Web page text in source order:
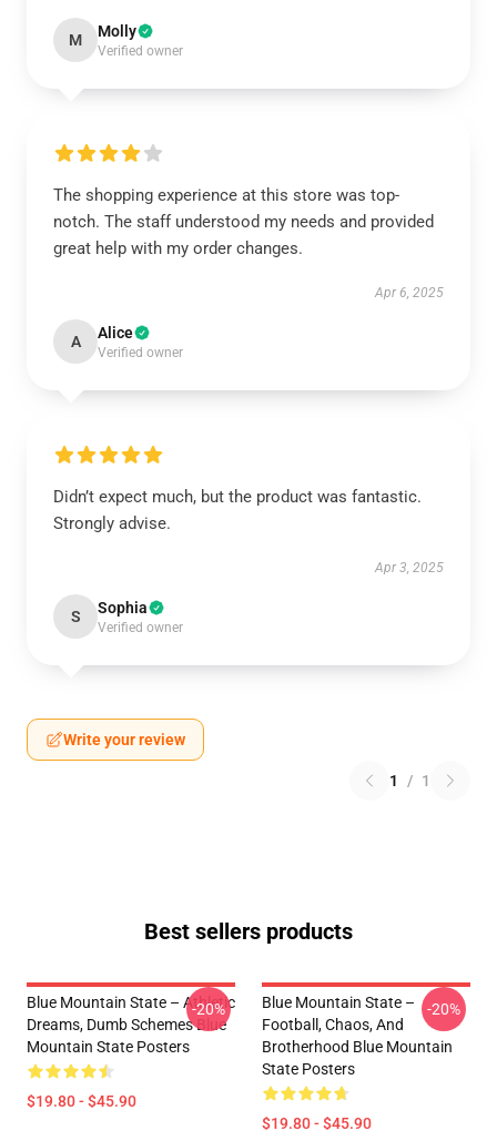
M Molly
Verified owner
The shopping experience at this store was top-
notch. The staff understood my needs and provided
great help with my order changes.
Apr 6, 2025
A Alice
Verified owner
Didn’t expect much, but the product was fantastic.
Strongly advise.
Apr 3, 2025
S Sophia
Verified owner
Write your review
1 / 1
Best sellers products
Blue Mountain State – Athletic
Dreams, Dumb Schemes Blue
Mountain State Posters
$19.80 - $45.90
-20%
Blue Mountain State –
Football, Chaos, And
Brotherhood Blue Mountain
State Posters
$19.80 - $45.90
-20%